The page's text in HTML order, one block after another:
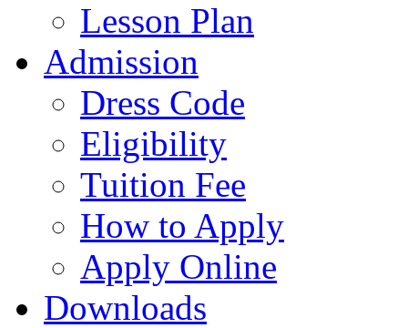
Lesson Plan
Admission
Dress Code
Eligibility
Tuition Fee
How to Apply
Apply Online
Downloads